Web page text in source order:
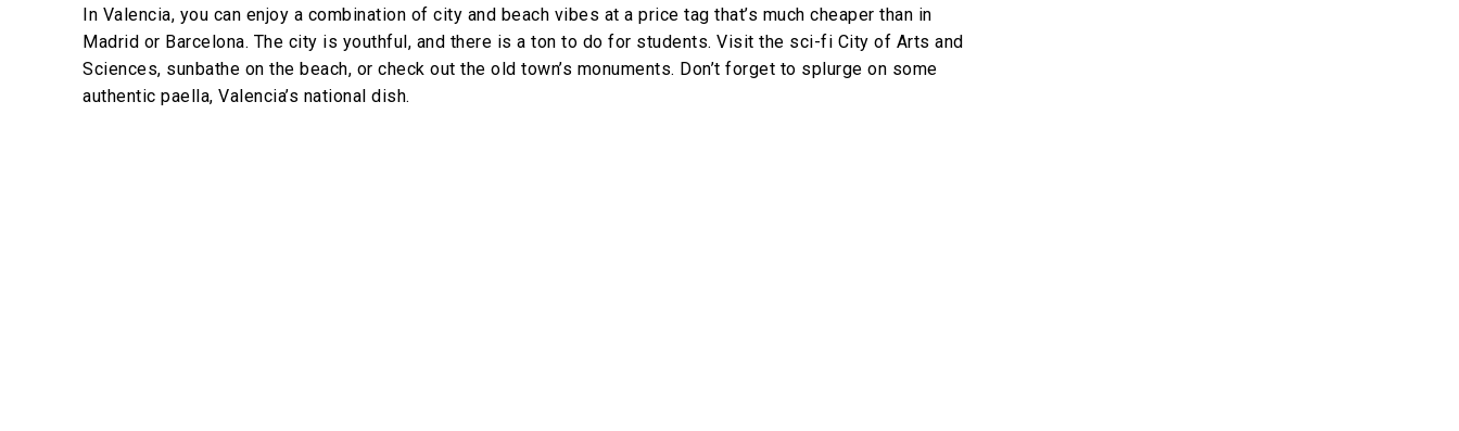
In Valencia, you can enjoy a combination of city and beach vibes at a price tag that’s much cheaper than in
Madrid or Barcelona. The city is youthful, and there is a ton to do for students. Visit the sci-fi City of Arts and
Sciences, sunbathe on the beach, or check out the old town’s monuments. Don’t forget to splurge on some
authentic paella, Valencia’s national dish.